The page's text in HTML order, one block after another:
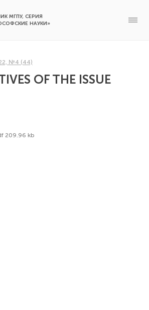
МГПУ, СЕРИЯ
НАУКИ»
№4 (44)
OF THE ISSUE
209.96 kb